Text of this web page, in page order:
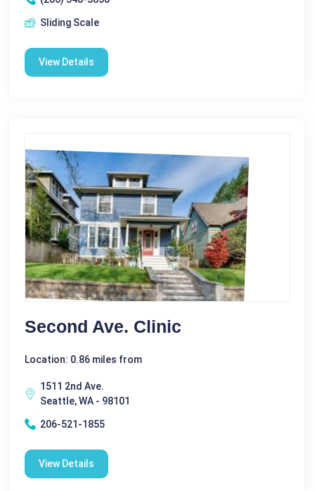
Sliding Scale
View Details
Second Ave. Clinic
Location: 0.86 miles from
1511 2nd Ave.
Seattle, WA - 98101
206-521-1855
View Details